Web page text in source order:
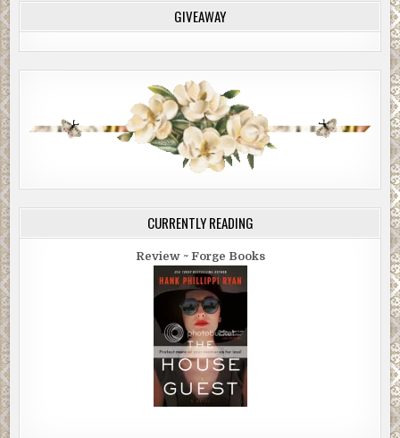
GIVEAWAY
CURRENTLY READING
Review ~ Forge Books